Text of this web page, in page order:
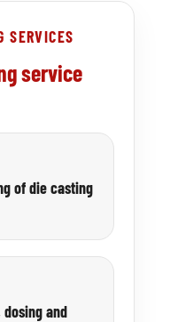
SERVICES
service
of die casting
and